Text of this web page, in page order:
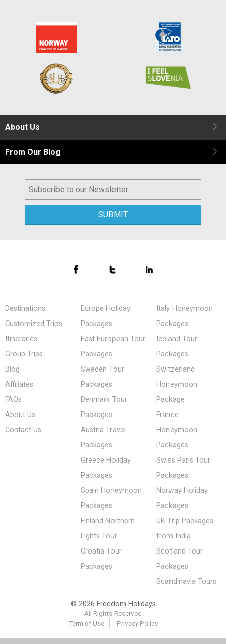
About Us
From Our Blog
Destinations
Customized Trips
Itineraries
Group Trips
Blog
Affiliates
FAQs
About Us
Contact Us
Europe Holiday
Packages
East European Tour
Packages
Sweden Tour
Packages
Denmark Tour
Packages
Austria Travel
Packages
Greece Holiday
Packages
Spain Honeymoon
Packages
Finland Northern
Lights Tour
Croatia Tour
Packages
Italy Honeymoon
Packages
Iceland Tour
Packages
Switzerland
Honeymoon
Package
France
Honeymoon
Packages
Swiss Paris Tour
Packages
Norway Holiday
Packages
UK Trip Packages
from India
Scotland Tour
Packages
Scandinavia Tours
© 2026 Freedom Holidays
All Rights Reserved
Term of Use
Privacy Policy